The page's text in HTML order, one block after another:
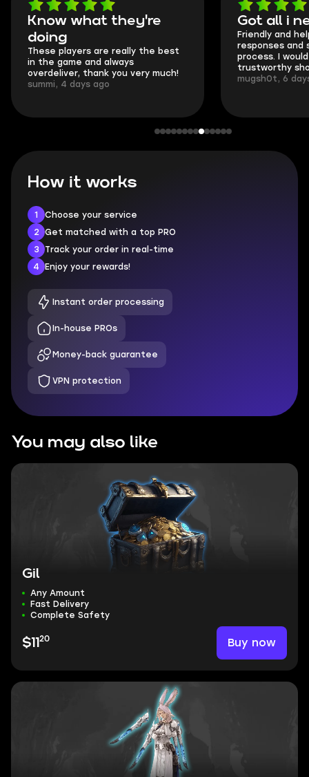
Got all i needed!
Friendly and helpful support, quick
responses and secure transfer
process. I would say it's a
trustworthy shop.
mugsh0t, 6 days ago
This is
login.
How it works
1
Choose your service
2
Get matched with a top PRO
3
Track your order in real-time
4
Enjoy your rewards!
Instant order processing
In-house PROs
Money-back guarantee
VPN protection
You may also like
Gil
Any Amount
Fast Delivery
Complete Safety
$11 20 Buy now